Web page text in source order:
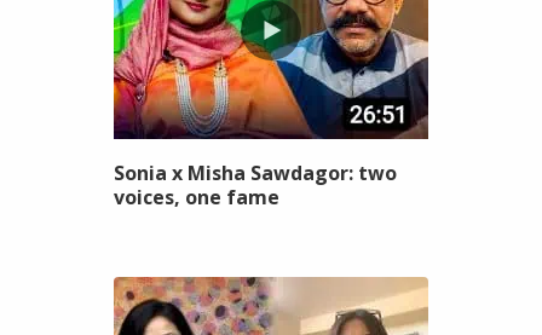
Sonia x Misha Sawdagor: two
voices, one fame